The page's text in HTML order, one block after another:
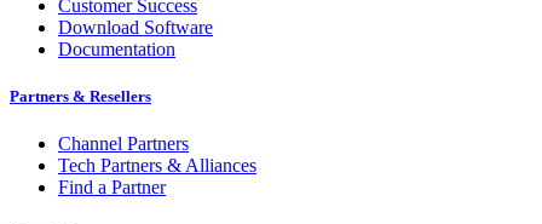
Customer Success
Download Software
Documentation
Partners & Resellers
Channel Partners
Tech Partners & Alliances
Find a Partner